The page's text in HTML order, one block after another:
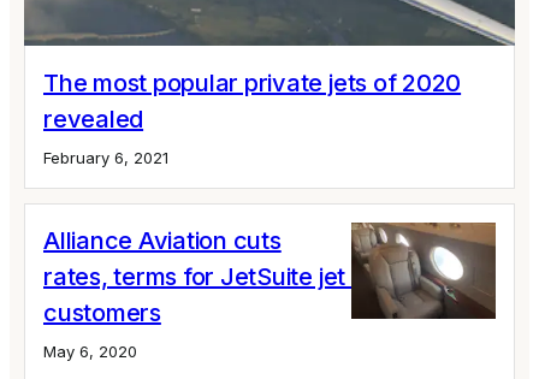
The most popular private jets of 2020
revealed
February 6, 2021
Alliance Aviation cuts
rates, terms for JetSuite jet card
customers
May 6, 2020